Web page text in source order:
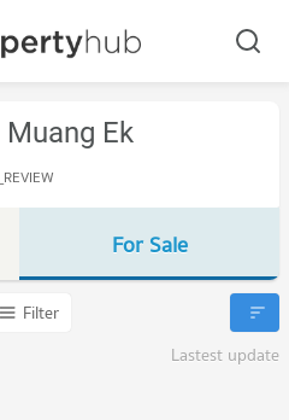
Ek
For Sale
Filter
Lastest update